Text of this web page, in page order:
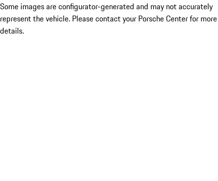
Some images are configurator-generated and may not accurately
represent the vehicle. Please contact your Porsche Center for more
details.